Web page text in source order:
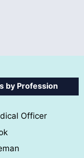
by Profession
Officer